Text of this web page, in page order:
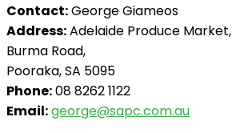
Contact:George Giameos
Address:Adelaide Produce Market,
Burma Road,
Pooraka, SA 5095
Phone:08 8262 1122
Email:george@sapc.com.au